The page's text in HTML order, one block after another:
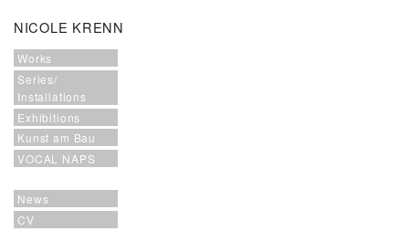
NICOLE KRENN
Works
Series/
Installations
Exhibitions
Kunst am Bau
VOCAL NAPS
News
CV